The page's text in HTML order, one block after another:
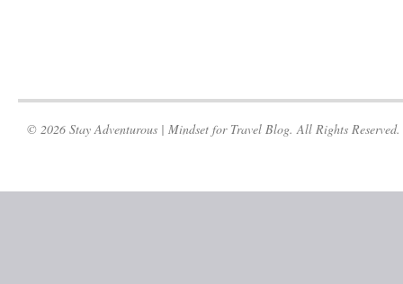
© 2026 Stay Adventurous | Mindset for Travel Blog. All Rights Reserved.